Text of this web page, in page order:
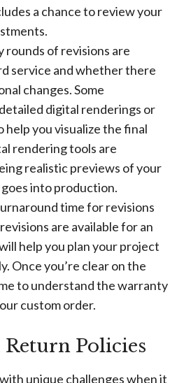
a chance to review your
rounds of revisions are
service and whether there
changes. Some
digital renderings or
help you visualize the final
rendering tools are
realistic previews of your
into production.
time for revisions
are available for an
help you plan your project
Once you’re clear on the
to understand the warranty
custom order.
Policies
unique challenges when it